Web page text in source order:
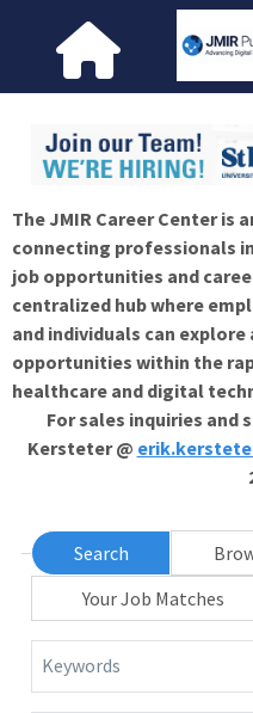
The JMIR Career Center
connecting professionals
job opportunities and
centralized hub where
and individuals can
opportunities within the
healthcare and digital
For sales inquiries and
Kersteter @
Search
Your Job Matches
Keywords